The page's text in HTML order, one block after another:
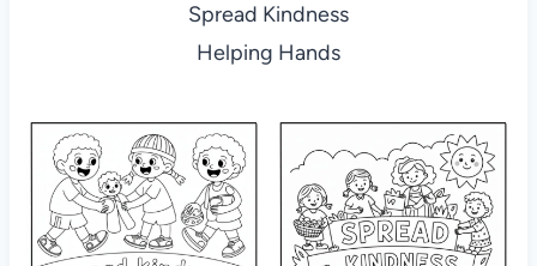
Spread Kindness
Helping Hands